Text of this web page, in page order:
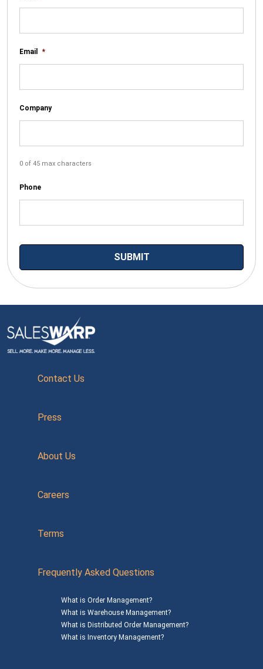
Email *
Company
0 of 45 max characters
Phone
Contact Us
Press
About Us
Careers
Terms
Frequently Asked Questions
What is Order Management?
What is Warehouse Management?
What is Distributed Order Management?
What is Inventory Management?